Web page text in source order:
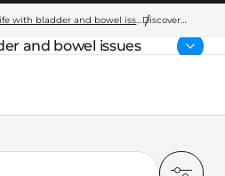
Navigating life with bladder and bowel issuesDiscover
more
and bowel issues